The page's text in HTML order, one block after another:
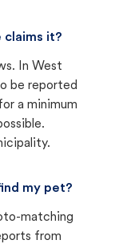
claims it?
In West
be reported
a minimum
my pet?
matching
from